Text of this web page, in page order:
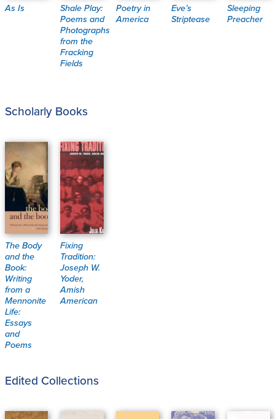
As Is
Shale Play:
Poems and
Photographs
from the
Fracking
Fields
Poetry in
America
Eve’s
Striptease
Sleeping
Preacher
Scholarly Books
The Body
and the
Book:
Writing
from a
Mennonite
Life:
Essays
and
Poems
Fixing
Tradition:
Joseph W.
Yoder,
Amish
American
Edited Collections